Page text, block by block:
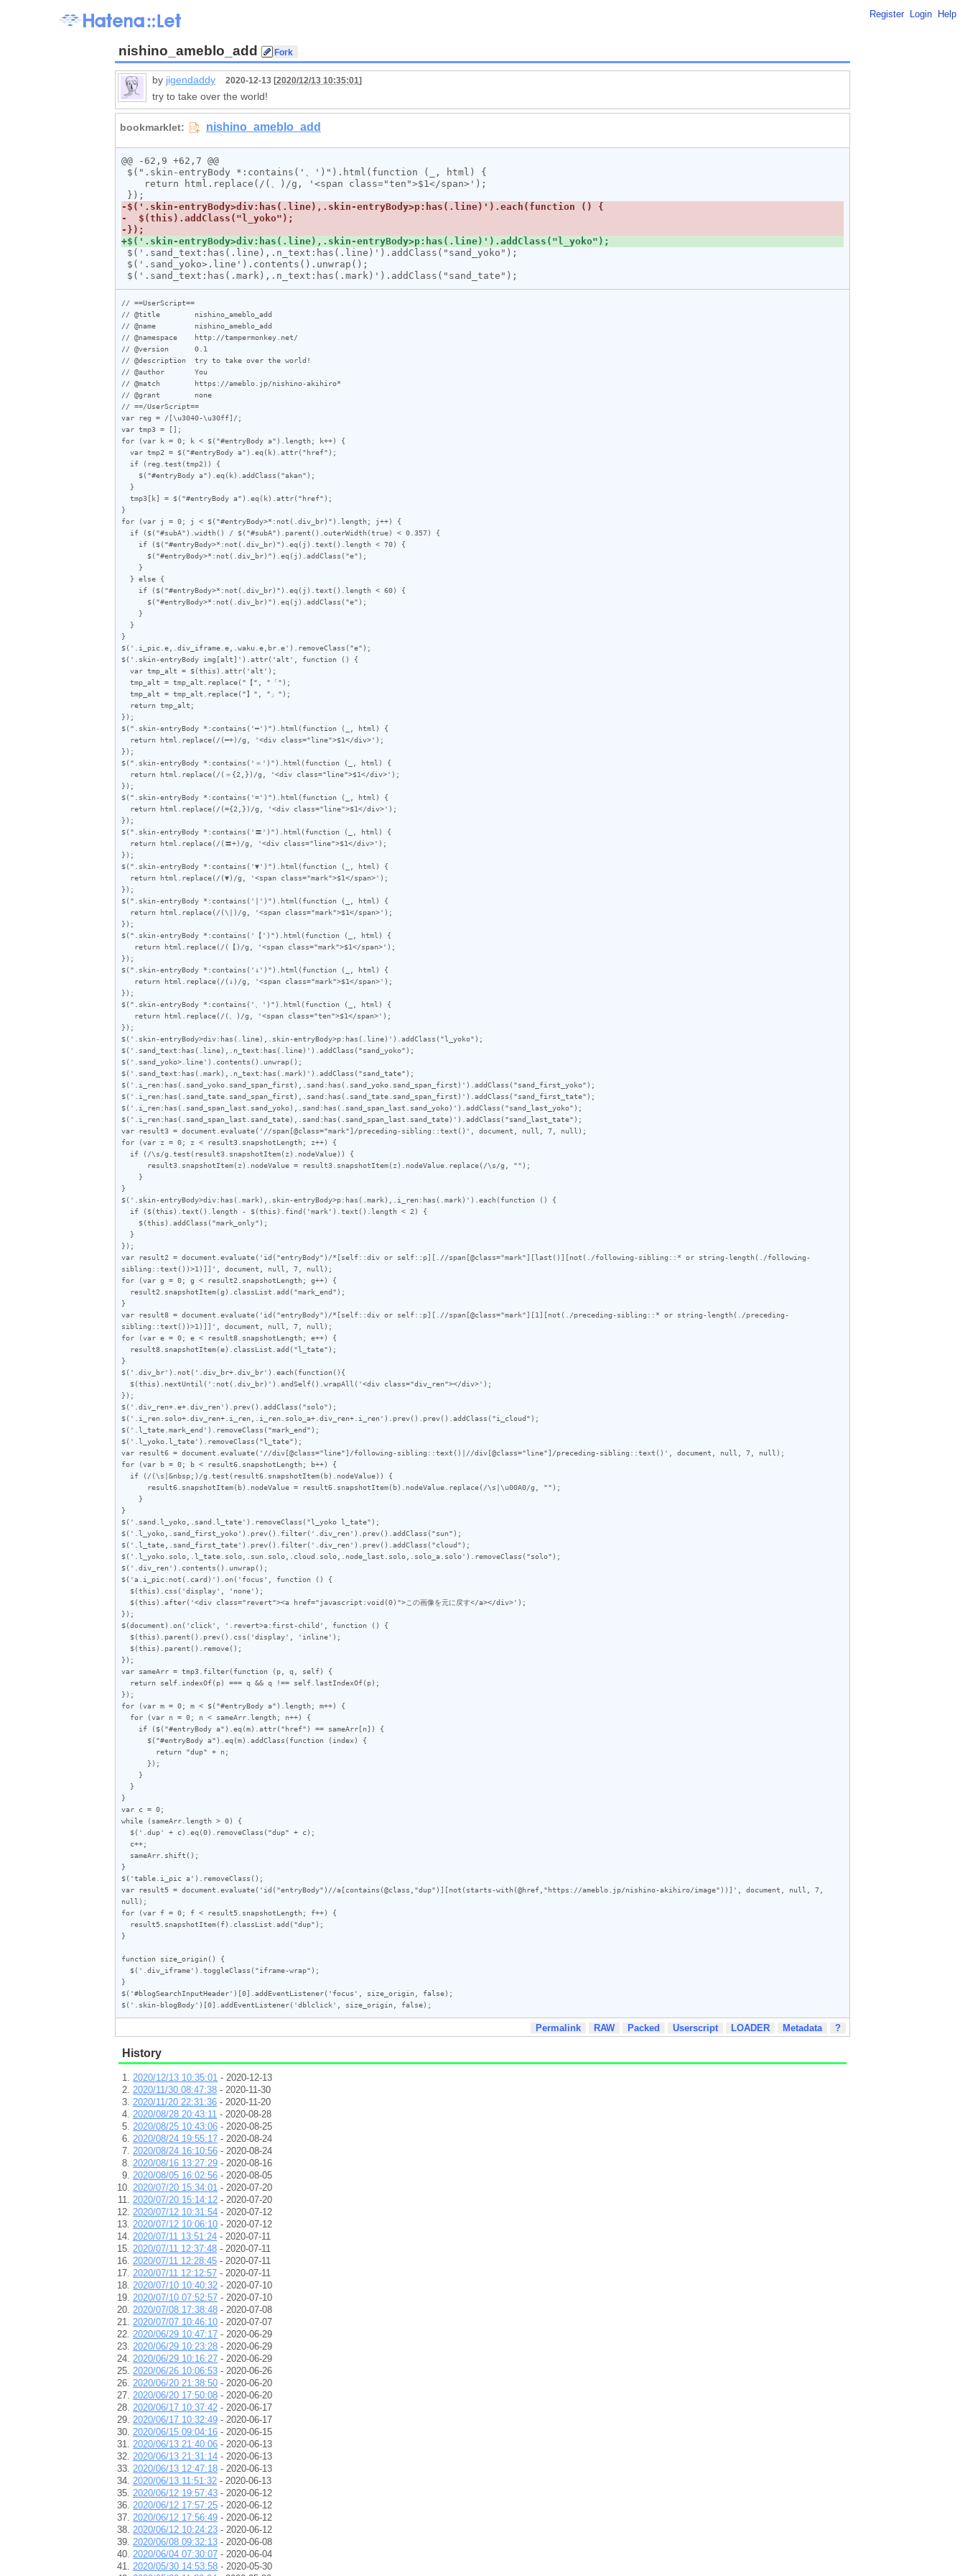
Register Login Help
nishino_ameblo_add
by jigendaddy 2020-12-13 [2020/12/13 10:35:01]
try to take over the world!
@@ -62,9 +62,7 @@
// ==UserScript==
// @title        nishino_ameblo_add
// @name         nishino_ameblo_add
// @namespace    http://tampermonkey.net/
// @version      0.1
// @description  try to take over the world!
// @author       You
// @match        https://ameblo.jp/nishino-akihiro*
// @grant        none
// ==/UserScript==
var reg = /[\u3040-\u30ff]/;
var tmp3 = [];
for (var k = 0; k < $("#entryBody a").length; k++) {
}
for (var j = 0; j < $("#entryBody>*:not(.div_br)").length; j++) {
}
$('.i_pic.e,.div_iframe.e,.waku.e,br.e').removeClass("e");
$('.skin-entryBody img[alt]').attr('alt', function () {
});
$(".skin-entryBody *:contains('━')").html(function (_, html) {
});
$(".skin-entryBody *:contains('＝')").html(function (_, html) {
});
$(".skin-entryBody *:contains('=')").html(function (_, html) {
});
$(".skin-entryBody *:contains('〓')").html(function (_, html) {
});
$(".skin-entryBody *:contains('▼')").html(function (_, html) {
});
$(".skin-entryBody *:contains('|')").html(function (_, html) {
});
$(".skin-entryBody *:contains('【')").html(function (_, html) {
});
$(".skin-entryBody *:contains('↓')").html(function (_, html) {
});
$(".skin-entryBody *:contains('、')").html(function (_, html) {
});
$('.skin-entryBody>div:has(.line),.skin-entryBody>p:has(.line)').addClass("l_yoko");
$('.sand_text:has(.line),.n_text:has(.line)').addClass("sand_yoko");
$('.sand_yoko>.line').contents().unwrap();
$('.sand_text:has(.mark),.n_text:has(.mark)').addClass("sand_tate");
$('.i_ren:has(.sand_yoko.sand_span_first),.sand:has(.sand_yoko.sand_span_first)').addClass("sand_first_yoko");
$('.i_ren:has(.sand_tate.sand_span_first),.sand:has(.sand_tate.sand_span_first)').addClass("sand_first_tate");
$('.i_ren:has(.sand_span_last.sand_yoko),.sand:has(.sand_span_last.sand_yoko)').addClass("sand_last_yoko");
$('.i_ren:has(.sand_span_last.sand_tate),.sand:has(.sand_span_last.sand_tate)').addClass("sand_last_tate");
var result3 = document.evaluate('//span[@class="mark"]/preceding-sibling::text()', document, null, 7, null);
for (var z = 0; z < result3.snapshotLength; z++) {
}
$('.skin-entryBody>div:has(.mark),.skin-entryBody>p:has(.mark),.i_ren:has(.mark)').each(function () {
});
var result2 = document.evaluate('id("entryBody")/*[self::div or self::p][.//span[@class="mark"][last()][not(./following-sibling::* or string-length(./following-
sibling::text())>1)]]', document, null, 7, null);
for (var g = 0; g < result2.snapshotLength; g++) {
}
var result8 = document.evaluate('id("entryBody")/*[self::div or self::p][.//span[@class="mark"][1][not(./preceding-sibling::* or string-length(./preceding-
sibling::text())>1)]]', document, null, 7, null);
for (var e = 0; e < result8.snapshotLength; e++) {
}
$('.div_br').not('.div_br+.div_br').each(function(){
});
$('.div_ren+.e+.div_ren').prev().addClass("solo");
$('.i_ren.solo+.div_ren+.i_ren,.i_ren.solo_a+.div_ren+.i_ren').prev().prev().addClass("i_cloud");
$('.l_tate.mark_end').removeClass("mark_end");
$('.l_yoko.l_tate').removeClass("l_tate");
var result6 = document.evaluate('//div[@class="line"]/following-sibling::text()|//div[@class="line"]/preceding-sibling::text()', document, null, 7, null);
for (var b = 0; b < result6.snapshotLength; b++) {
}
$('.sand.l_yoko,.sand.l_tate').removeClass("l_yoko l_tate");
$('.l_yoko,.sand_first_yoko').prev().filter('.div_ren').prev().addClass("sun");
$('.l_tate,.sand_first_tate').prev().filter('.div_ren').prev().addClass("cloud");
$('.l_yoko.solo,.l_tate.solo,.sun.solo,.cloud.solo,.node_last.solo,.solo_a.solo').removeClass("solo");
$('.div_ren').contents().unwrap();
$('a.i_pic:not(.card)').on('focus', function () {
});
$(document).on('click', '.revert>a:first-child', function () {
});
var sameArr = tmp3.filter(function (p, q, self) {
});
for (var m = 0; m < $("#entryBody a").length; m++) {
}
var c = 0;
while (sameArr.length > 0) {
}
$('table.i_pic a').removeClass();
var result5 = document.evaluate('id("entryBody")//a[contains(@class,"dup")][not(starts-with(@href,"https://ameblo.jp/nishino-akihiro/image"))]', document, null, 7,
null);
for (var f = 0; f < result5.snapshotLength; f++) {
}
function size_origin() {
}
$('#blogSearchInputHeader')[0].addEventListener('focus', size_origin, false);
Permalink RAW Packed Userscript LOADER Metadata ?
History
2020/12/13 10:35:01 - 2020-12-13
2020/11/30 08:47:38 - 2020-11-30
2020/11/20 22:31:36 - 2020-11-20
2020/08/28 20:43:11 - 2020-08-28
2020/08/25 10:43:06 - 2020-08-25
2020/08/24 19:55:17 - 2020-08-24
2020/08/24 16:10:56 - 2020-08-24
2020/08/16 13:27:29 - 2020-08-16
2020/08/05 16:02:56 - 2020-08-05
2020/07/20 15:34:01 - 2020-07-20
2020/07/20 15:14:12 - 2020-07-20
2020/07/12 10:31:54 - 2020-07-12
2020/07/12 10:06:10 - 2020-07-12
2020/07/11 13:51:24 - 2020-07-11
2020/07/11 12:37:48 - 2020-07-11
2020/07/11 12:28:45 - 2020-07-11
2020/07/11 12:12:57 - 2020-07-11
2020/07/10 10:40:32 - 2020-07-10
2020/07/10 07:52:57 - 2020-07-10
2020/07/08 17:38:48 - 2020-07-08
2020/07/07 10:46:10 - 2020-07-07
2020/06/29 10:47:17 - 2020-06-29
2020/06/29 10:23:28 - 2020-06-29
2020/06/29 10:16:27 - 2020-06-29
2020/06/26 10:06:53 - 2020-06-26
2020/06/20 21:38:50 - 2020-06-20
2020/06/20 17:50:08 - 2020-06-20
2020/06/17 10:37:42 - 2020-06-17
2020/06/17 10:32:49 - 2020-06-17
2020/06/15 09:04:16 - 2020-06-15
2020/06/13 21:40:06 - 2020-06-13
2020/06/13 21:31:14 - 2020-06-13
2020/06/13 12:47:18 - 2020-06-13
2020/06/13 11:51:32 - 2020-06-13
2020/06/12 19:57:43 - 2020-06-12
2020/06/12 17:57:25 - 2020-06-12
2020/06/12 17:56:49 - 2020-06-12
2020/06/12 10:24:23 - 2020-06-12
2020/06/08 09:32:13 - 2020-06-08
2020/06/04 07:30:07 - 2020-06-04
2020/05/30 14:53:58 - 2020-05-30